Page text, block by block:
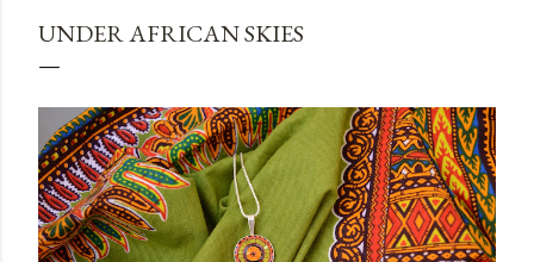
UNDER AFRICAN SKIES